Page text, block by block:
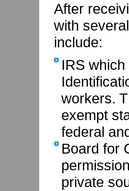
After
with
include:
IRS
workers.
exempt
federal
Board for
private